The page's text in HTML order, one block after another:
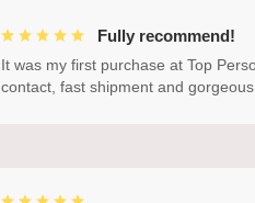
Fully recommend!
It was my first purchase at Top
contact, fast shipment and